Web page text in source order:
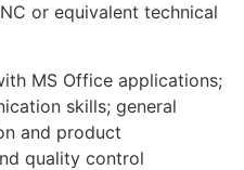
or equivalent technical
MS Office applications;
skills; general
and product
quality control